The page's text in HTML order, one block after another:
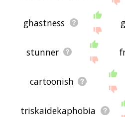
ghastness
stunner
cartoonish
triskaidekaphobia